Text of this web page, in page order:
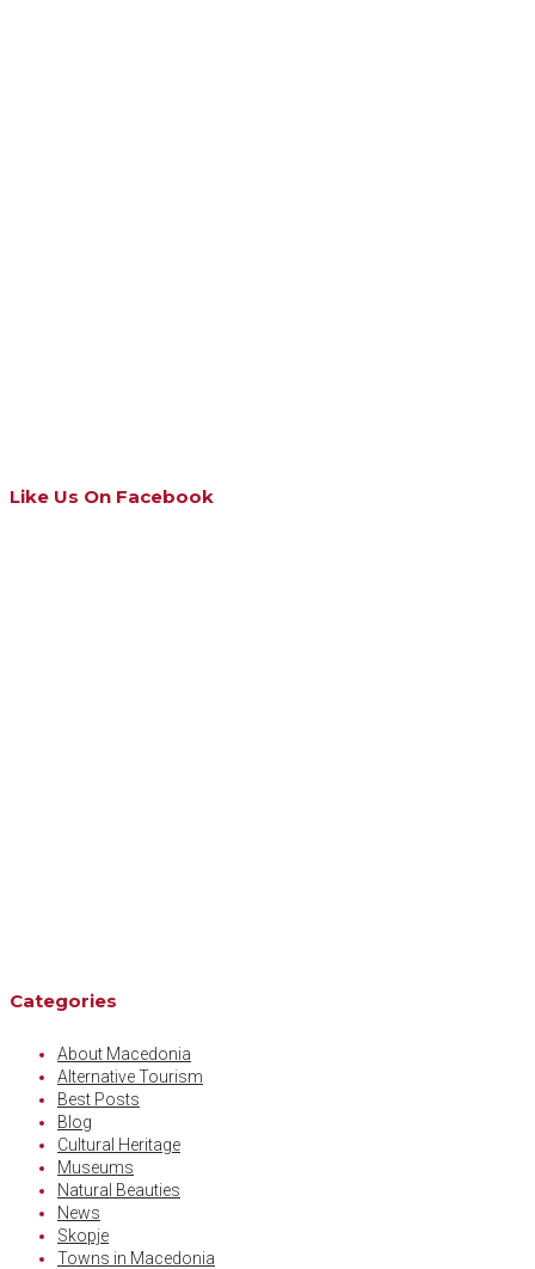
Like Us On Facebook
Categories
About Macedonia
Alternative Tourism
Best Posts
Blog
Cultural Heritage
Museums
Natural Beauties
News
Skopje
Towns in Macedonia